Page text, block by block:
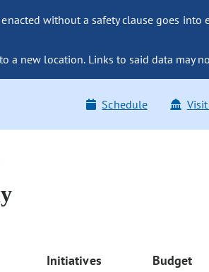
without a safety clause goes
a new location. Links to said data may
Schedule
Initiatives Budget